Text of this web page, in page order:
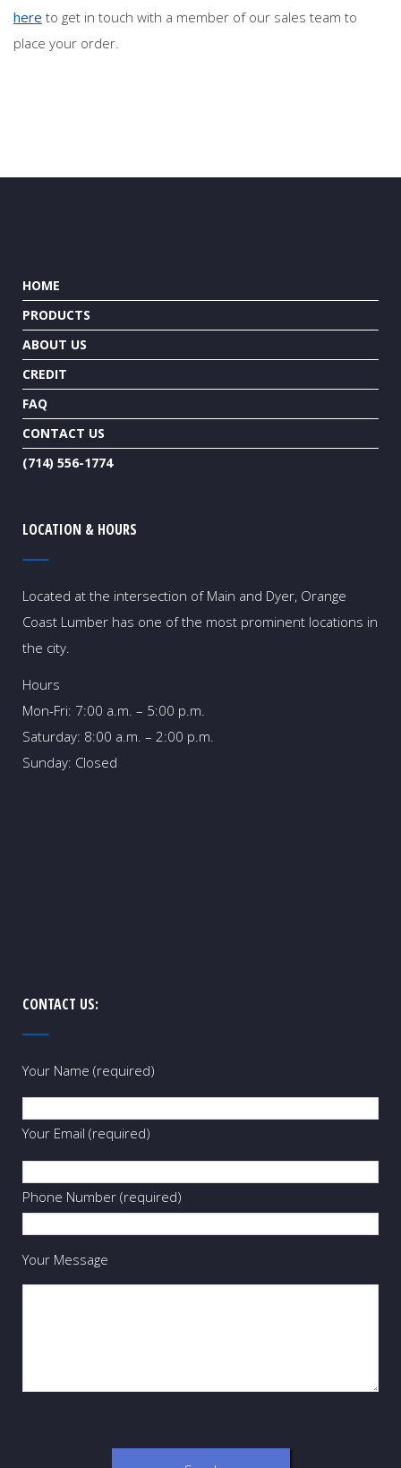
here to get in touch with a member of our sales team to
place your order.
HOME
PRODUCTS
ABOUT US
CREDIT
FAQ
CONTACT US
(714) 556-1774
LOCATION & HOURS
Located at the intersection of Main and Dyer, Orange
Coast Lumber has one of the most prominent locations in
the city.
Hours
Mon-Fri: 7:00 a.m. – 5:00 p.m.
Saturday: 8:00 a.m. – 2:00 p.m.
Sunday: Closed
CONTACT US:
Your Name (required)
Your Email (required)
Phone Number (required)
Your Message